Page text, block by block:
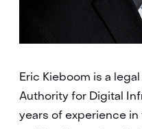
Eric Kieboom is a
Authority for Digital
years of experience